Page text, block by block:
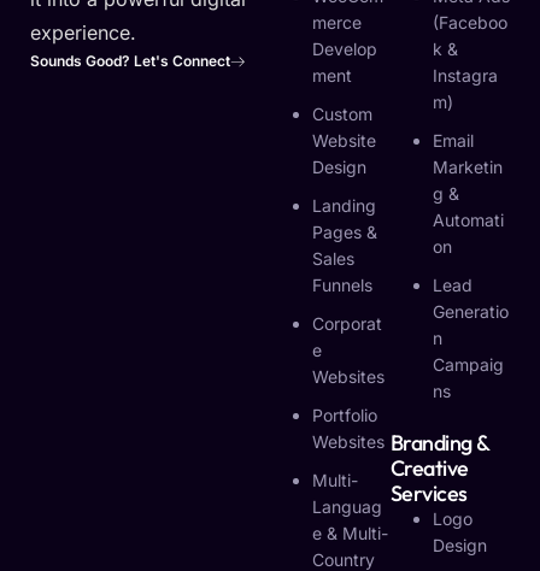
experience.
Sounds Good? Let's Connect
Merce
Develop
Ment
Custom
Website
Design
Landing
Pages &
Sales
Funnels
Corporat
E
Websites
Portfolio
Websites
Multi-
Languag
E & Multi-
Country
(Faceboo
K &
Instagra
M)
Email
Marketin
G &
Automati
On
Lead
Generatio
N
Campaig
Ns
Branding &
Creative
Services
Logo
Design